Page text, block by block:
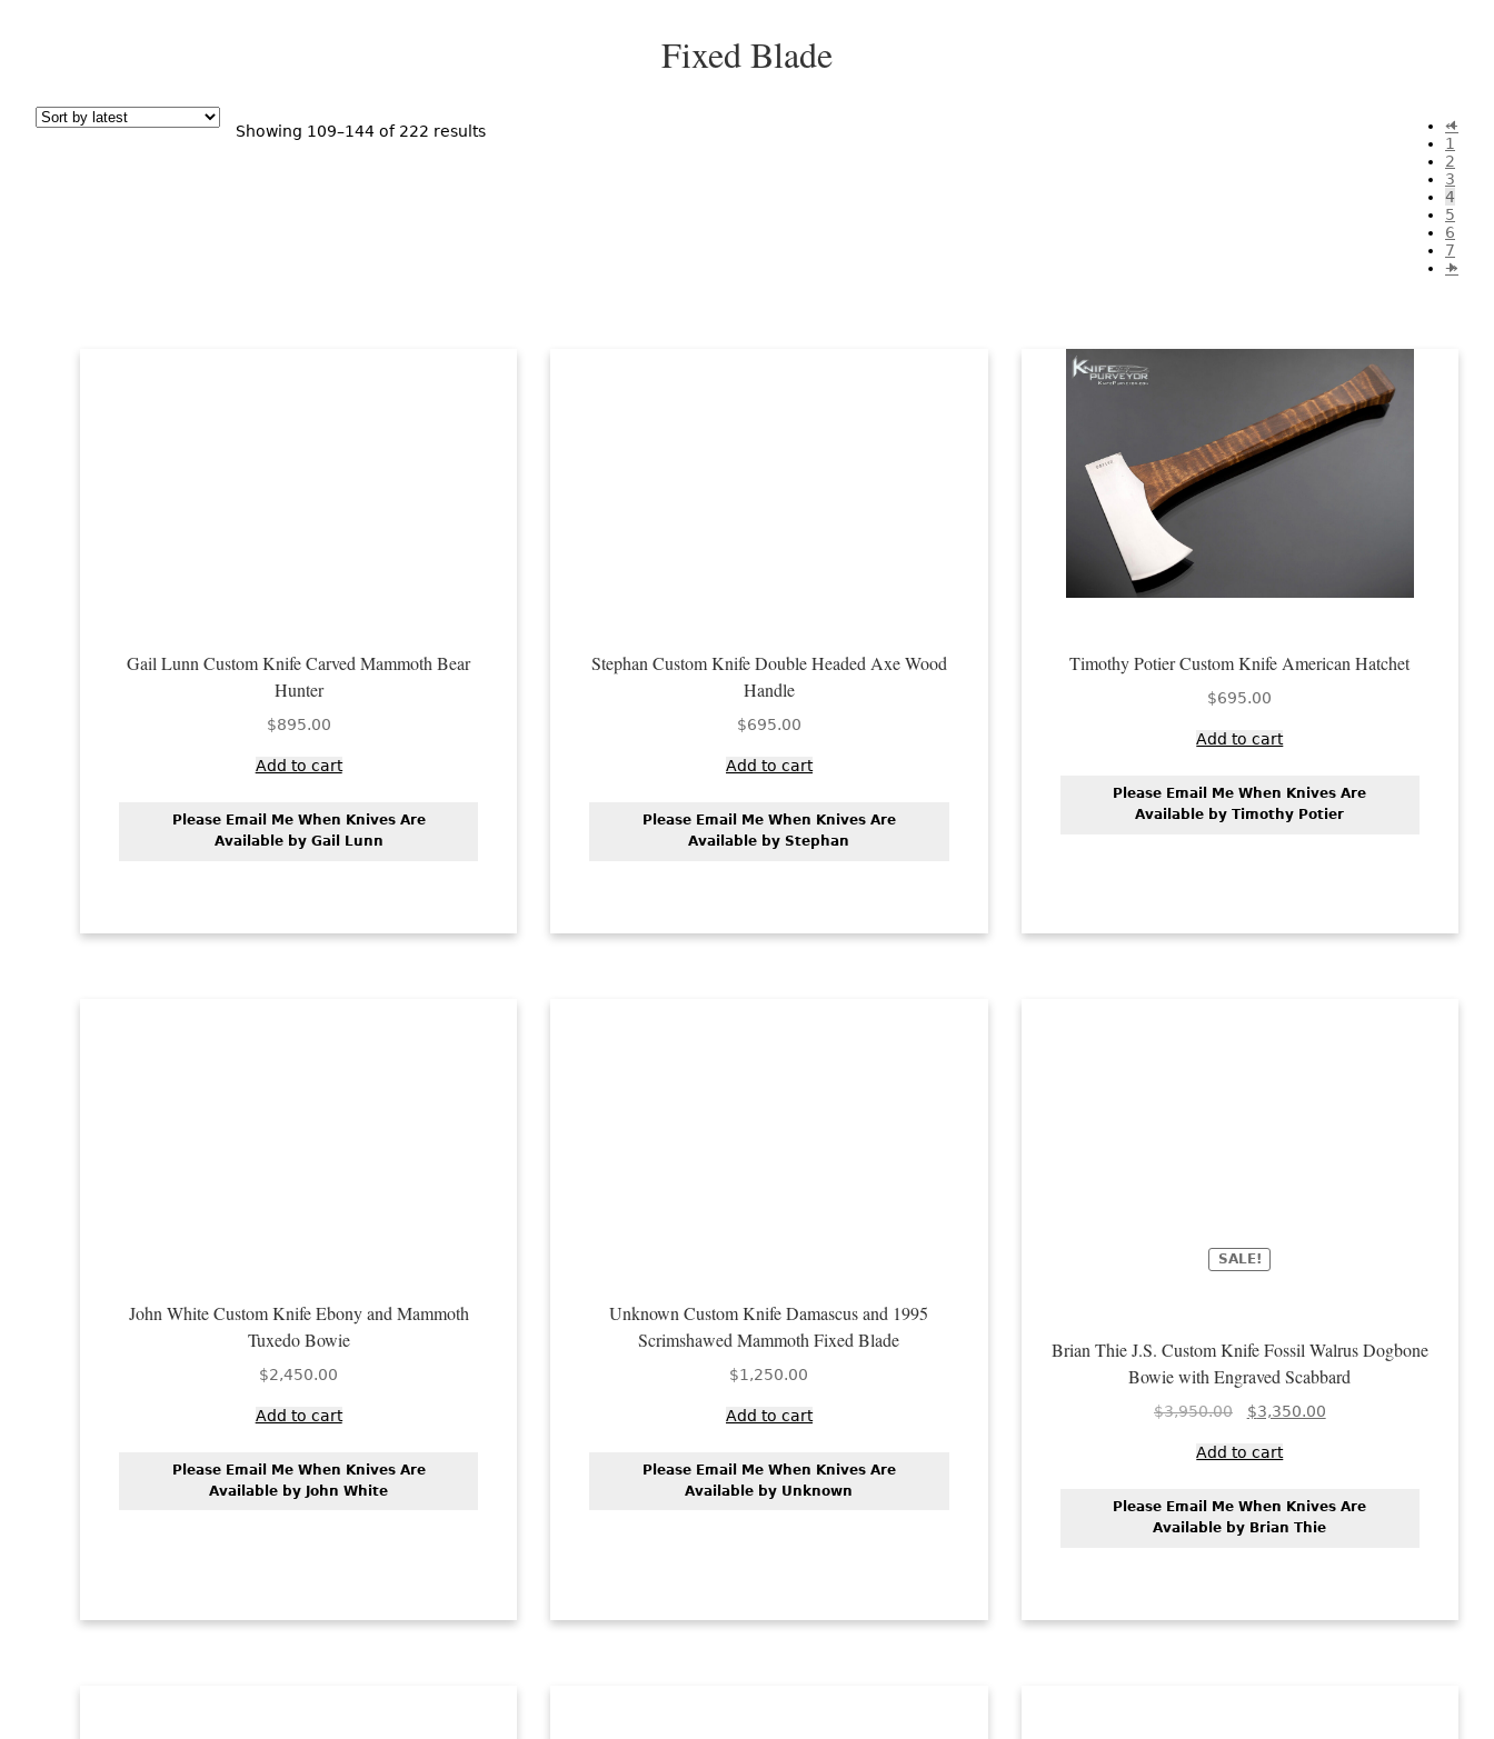
Fixed Blade
Showing 109–144 of 222 resultsSorted
←
1
2
3
4
5
6
7
→
Gail Lunn Custom Knife Carved Mammoth Bear
Hunter
$895.00
Add to cart
Please Email Me When Knives Are
Available by Gail Lunn
Stephan Custom Knife Double Headed Axe Wood
Handle
$695.00
Add to cart
Please Email Me When Knives Are
Available by Stephan
Timothy Potier Custom Knife American Hatchet
$695.00
Add to cart
Please Email Me When Knives Are
Available by Timothy Potier
John White Custom Knife Ebony and Mammoth
Tuxedo Bowie
$2,450.00
Add to cart
Please Email Me When Knives Are
Available by John White
Unknown Custom Knife Damascus and 1995
Scrimshawed Mammoth Fixed Blade
$1,250.00
Add to cart
Please Email Me When Knives Are
Available by Unknown
SALE!
Brian Thie J.S. Custom Knife Fossil Walrus Dogbone
Bowie with Engraved Scabbard
$3,950.00
Original
was:
$3,350.00Current
Add to cart
Please Email Me When Knives Are
Available by Brian Thie